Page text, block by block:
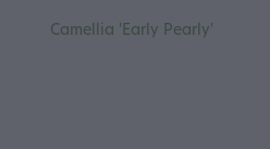
Camellia 'Early Pearly'